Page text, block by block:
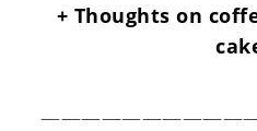
+ Thoughts on